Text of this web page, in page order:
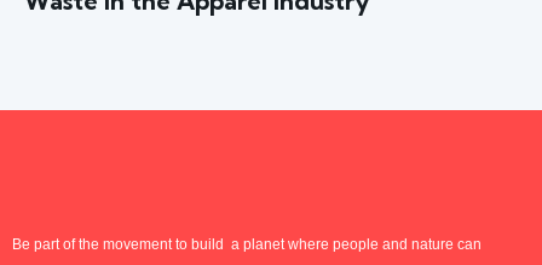
Be part of the movement to build a planet where people and nature can